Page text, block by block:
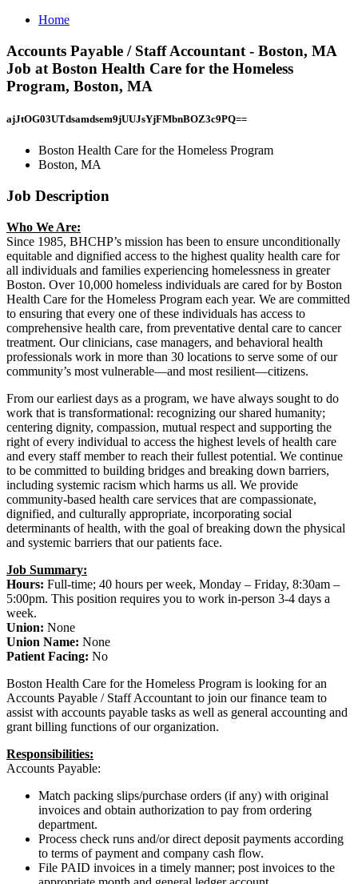
Home
Accounts Payable / Staff Accountant - Boston, MA
Job at Boston Health Care for the Homeless
Program, Boston, MA
ajJtOG03UTdsamdsem9jUUJsYjFMbnBOZ3c9PQ==
Boston Health Care for the Homeless Program
Boston, MA
Job Description
Who We Are:
Since 1985, BHCHP’s mission has been to ensure unconditionally
equitable and dignified access to the highest quality health care for
all individuals and families experiencing homelessness in greater
Boston. Over 10,000 homeless individuals are cared for by Boston
Health Care for the Homeless Program each year. We are committed
to ensuring that every one of these individuals has access to
comprehensive health care, from preventative dental care to cancer
treatment. Our clinicians, case managers, and behavioral health
professionals work in more than 30 locations to serve some of our
community’s most vulnerable—and most resilient—citizens.
From our earliest days as a program, we have always sought to do
work that is transformational: recognizing our shared humanity;
centering dignity, compassion, mutual respect and supporting the
right of every individual to access the highest levels of health care
and every staff member to reach their fullest potential. We continue
to be committed to building bridges and breaking down barriers,
including systemic racism which harms us all. We provide
community-based health care services that are compassionate,
dignified, and culturally appropriate, incorporating social
determinants of health, with the goal of breaking down the physical
and systemic barriers that our patients face.
Job Summary:
Hours: Full-time; 40 hours per week, Monday – Friday, 8:30am –
5:00pm. This position requires you to work in-person 3-4 days a
week.
Union: None
Union Name: None
Patient Facing: No
Boston Health Care for the Homeless Program is looking for an
Accounts Payable / Staff Accountant to join our finance team to
assist with accounts payable tasks as well as general accounting and
grant billing functions of our organization.
Responsibilities:
Accounts Payable:
Match packing slips/purchase orders (if any) with original
invoices and obtain authorization to pay from ordering
department.
Process check runs and/or direct deposit payments according
to terms of payment and company cash flow.
File PAID invoices in a timely manner; post invoices to the